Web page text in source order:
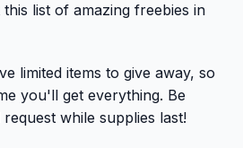
list of amazing freebies in
limited items to give away, so
you'll get everything. Be
while supplies last!